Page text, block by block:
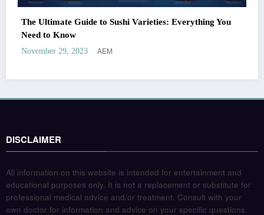
The Ultimate Guide to Sushi Varieties: Everything You
Need to Know
November 29, 2023 AEM
DISCLAIMER
All information on this website is intended for entertainment and
educational purposes only. It is not a replacement or substitute for
professional medical advice and/or treatment. Consult with your
own doctor for information and advice on your specific questions.